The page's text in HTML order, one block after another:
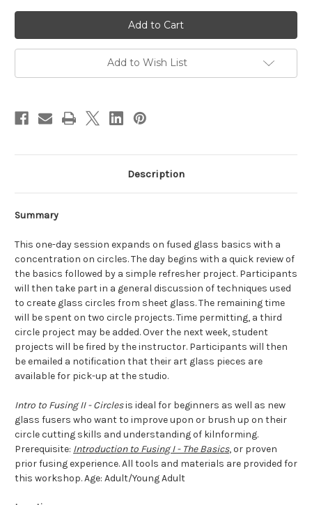
Introduction
to
Fusing
II
-
Circles
Introduction
to
Fusing
II
-
Circles
Add to Wish List
Description
Summary
This one-day session expands on fused glass basics with a
concentration on circles. The day begins with a quick review of
the basics followed by a simple refresher project. Participants
will then take part in a general discussion of techniques used
to create glass circles from sheet glass. The remaining time
will be spent on two circle projects. Time permitting, a third
circle project may be added. Over the next week, student
projects will be fired by the instructor. Participants will then
be emailed a notification that their art glass pieces are
available for pick-up at the studio.
Intro to Fusing II - Circlesis ideal for beginners as well as new
glass fusers who want to improve upon or brush up on their
circle cutting skills and understanding of kilnforming.
Prerequisite: Introduction to Fusing I - The Basics, or proven
prior fusing experience. All tools and materials are provided for
this workshop.Age: Adult/Young Adult